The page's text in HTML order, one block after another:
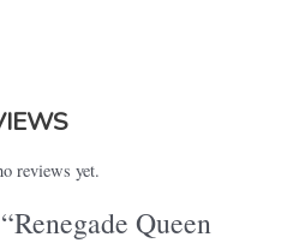
reviews yet.
Queen